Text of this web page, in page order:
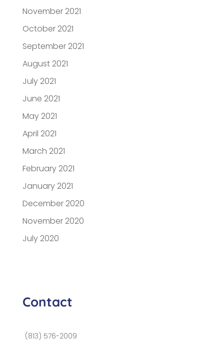
November 2021
October 2021
September 2021
August 2021
July 2021
June 2021
May 2021
April 2021
March 2021
February 2021
January 2021
December 2020
November 2020
July 2020
Contact
(813) 576-2009